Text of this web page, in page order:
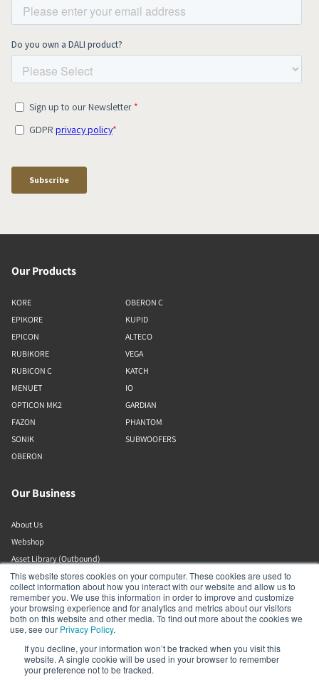
This website stores cookies on your computer. These cookies are used to
collect information about how you interact with our website and allow us to
remember you. We use this information in order to improve and customize
your browsing experience and for analytics and metrics about our visitors
both on this website and other media. To find out more about the cookies we
use, see our Privacy Policy.
If you decline, your information won’t be tracked when you visit this
website. A single cookie will be used in your browser to remember
your preference not to be tracked.
Our Products
KORE
EPIKORE
EPICON
RUBIKORE
RUBICON C
MENUET
OPTICON MK2
FAZON
SONIK
OBERON
OBERON C
KUPID
ALTECO
VEGA
KATCH
IO
GARDIAN
PHANTOM
SUBWOOFERS
Our Business
About Us
Webshop
Asset Library (Outbound)
Jobs
Help and Support
Locate a Dealer
Register Product
Contact